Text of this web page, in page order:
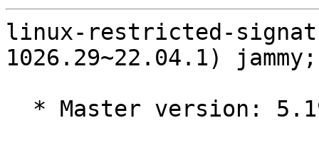
linux-restricted-
1026.29~22.04.1) jammy;